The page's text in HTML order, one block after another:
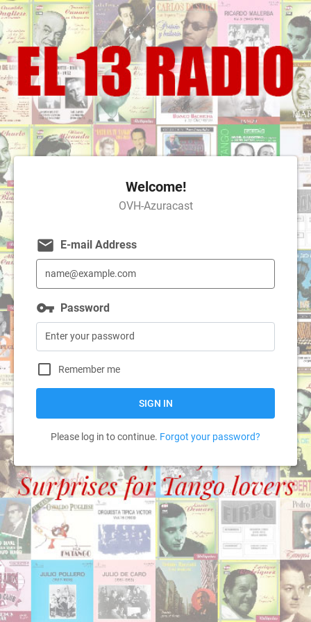
Welcome!
OVH-Azuracast
email E-mail Address
vpn_key Password
Remember me
SIGN IN
Please log in to continue. Forgot your password?